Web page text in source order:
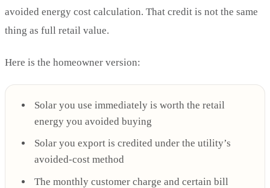
avoided energy cost calculation. That credit is not the same
thing as full retail value.
Here is the homeowner version:
Solar you use immediately is worth the retail
energy you avoided buying
Solar you export is credited under the utility’s
avoided-cost method
The monthly customer charge and certain bill